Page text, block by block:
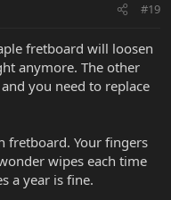
#19
fretboard will loosen
anymore. The other
you need to replace
fretboard. Your fingers
wipes each time
a year is fine.